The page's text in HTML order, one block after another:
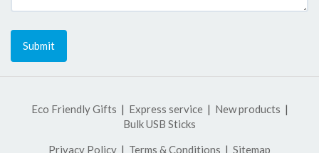
Submit
Eco Friendly Gifts Express service
New products
Bulk USB Sticks
Privacy Policy
Terms & Conditions Sitemap